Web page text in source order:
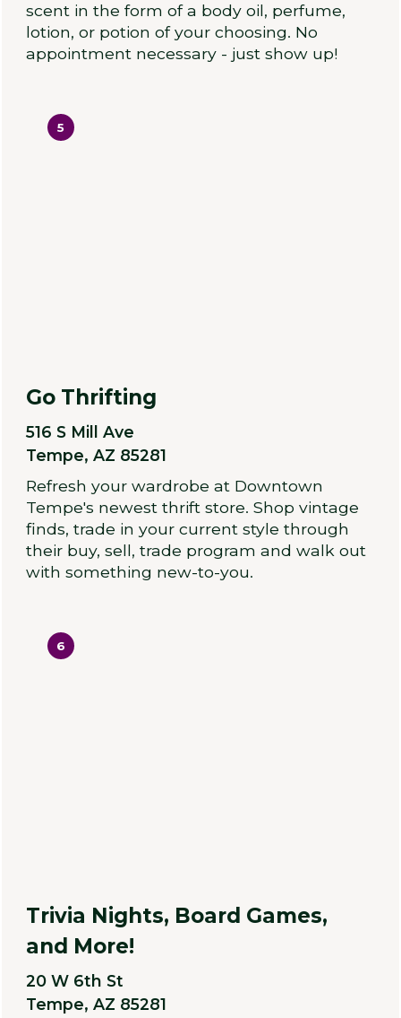
scent in the form of a body oil, perfume,
lotion, or potion of your choosing. No
appointment necessary - just show up!
5
Go Thrifting
516 S Mill Ave
Tempe, AZ 85281
Refresh your wardrobe at Downtown
Tempe's newest thrift store. Shop vintage
finds, trade in your current style through
their buy, sell, trade program and walk out
with something new-to-you.
6
Trivia Nights, Board Games,
and More!
20 W 6th St
Tempe, AZ 85281